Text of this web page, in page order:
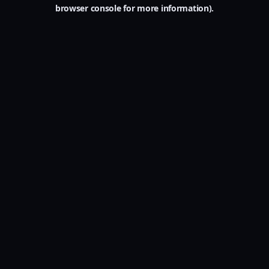
browser console for more information).